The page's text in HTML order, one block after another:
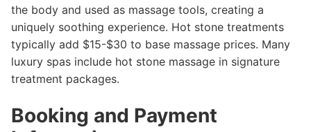
the body and used as massage tools, creating a
uniquely soothing experience. Hot stone treatments
typically add $15-$30 to base massage prices. Many
luxury spas include hot stone massage in signature
treatment packages.
Booking and Payment